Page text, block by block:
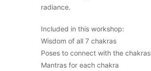
radiance.
Included in this workshop:
Wisdom of all 7 chakras
Poses to connect with the chakras
Mantras for each chakra